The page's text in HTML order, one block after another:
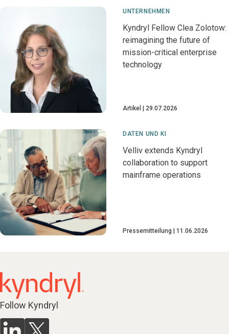
UNTERNEHMEN
Kyndryl Fellow Clea Zolotow:
reimagining the future of
mission-critical enterprise
technology
Artikel 29.07.2026
DATEN UND KI
Velliv extends Kyndryl
collaboration to support
mainframe operations
Pressemitteilung 11.06.2026
Follow Kyndryl